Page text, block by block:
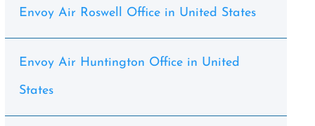
Envoy Air Roswell Office in United States
Envoy Air Huntington Office in United
States